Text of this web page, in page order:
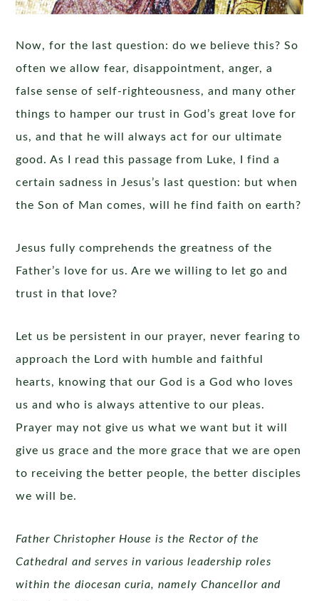
Now, for the last question: do we believe this? So
often we allow fear, disappointment, anger, a
false sense of self-righteousness, and many other
things to hamper our trust in God’s great love for
us, and that he will always act for our ultimate
good. As I read this passage from Luke, I find a
certain sadness in Jesus’s last question: but when
the Son of Man comes, will he find faith on earth?
Jesus fully comprehends the greatness of the
Father’s love for us. Are we willing to let go and
trust in that love?
Let us be persistent in our prayer, never fearing to
approach the Lord with humble and faithful
hearts, knowing that our God is a God who loves
us and who is always attentive to our pleas.
Prayer may not give us what we want but it will
give us grace and the more grace that we are open
to receiving the better people, the better disciples
we will be.
Father Christopher House is the Rector of the
Cathedral and serves in various leadership roles
within the diocesan curia, namely Chancellor and